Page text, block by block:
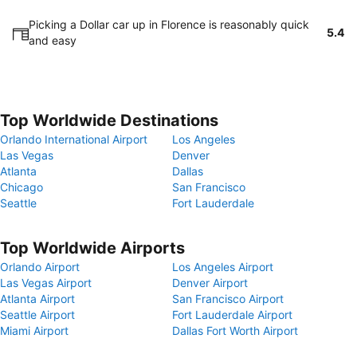
Picking a Dollar car up in Florence is reasonably quick
and easy
5.4
Top Worldwide Destinations
Orlando International Airport
Los Angeles
Las Vegas
Denver
Atlanta
Dallas
Chicago
San Francisco
Seattle
Fort Lauderdale
Top Worldwide Airports
Orlando Airport
Los Angeles Airport
Las Vegas Airport
Denver Airport
Atlanta Airport
San Francisco Airport
Seattle Airport
Fort Lauderdale Airport
Miami Airport
Dallas Fort Worth Airport